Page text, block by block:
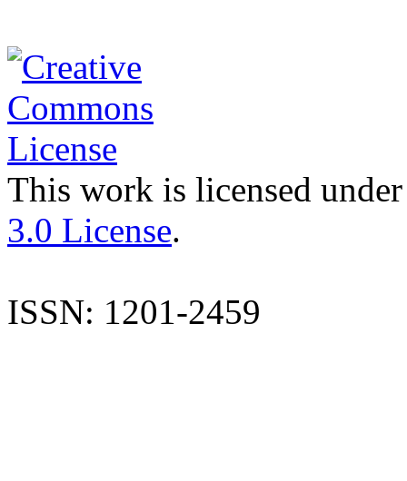
This work is licensed
3.0 License.
ISSN: 1201-2459